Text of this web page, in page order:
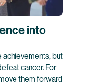
into
achievements, but
cancer. For
them forward